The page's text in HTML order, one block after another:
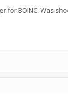
BOINC. Was